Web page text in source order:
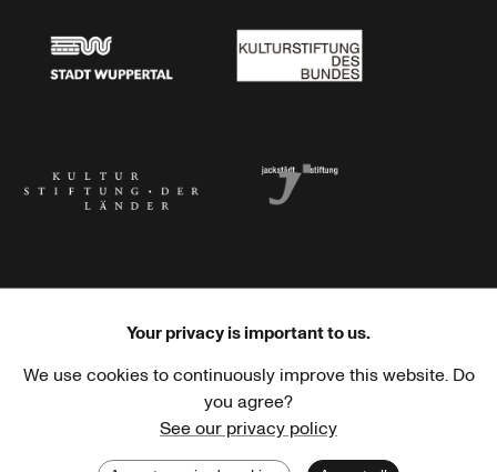
Haus der Kulturen der Welt Goethe-Institut
Your privacy is important to us.
We use cookies to continuously improve this website. Do
you agree?
See our privacy policy